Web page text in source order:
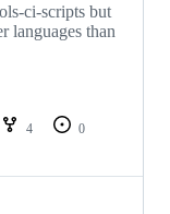
ci-scripts but
languages than
4
0